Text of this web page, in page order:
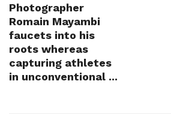
Photographer
Romain Mayambi
faucets into his
roots whereas
capturing athletes
in unconventional ...